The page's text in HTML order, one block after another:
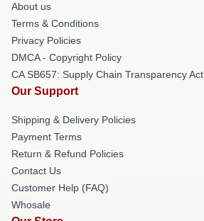
About us
Terms & Conditions
Privacy Policies
DMCA - Copyright Policy
CA SB657: Supply Chain Transparency Act
Our Support
Shipping & Delivery Policies
Payment Terms
Return & Refund Policies
Contact Us
Customer Help (FAQ)
Whosale